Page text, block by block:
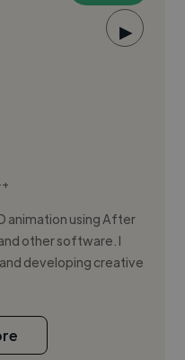
▶
animation using After
other software. I
developing creative